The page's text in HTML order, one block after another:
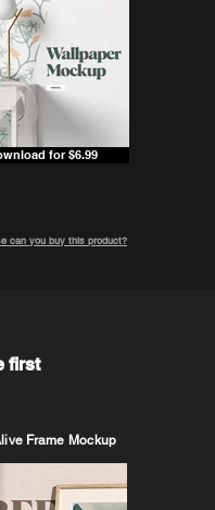
for $6.99
can you buy this product?
first
Frame Mockup